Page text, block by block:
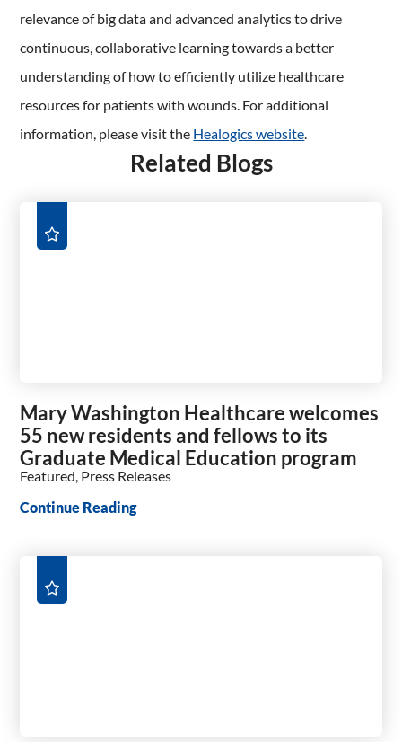
relevance of big data and advanced analytics to drive
continuous, collaborative learning towards a better
understanding of how to efficiently utilize healthcare
resources for patients with wounds. For additional
information, please visit the Healogics website.
Related Blogs
Mary Washington Healthcare welcomes
55 new residents and fellows to its
Graduate Medical Education program
Featured, Press Releases
Continue Reading